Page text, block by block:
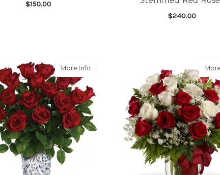
$150.00
$240.00
More Info about Sparkling Beauty Bouquet (18